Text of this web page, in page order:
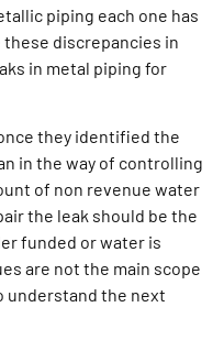
piping each one has
discrepancies in
in metal piping for
they identified the
in the way of controlling
of non revenue water
the leak should be the
funded or water is
are not the main scope
understand the next